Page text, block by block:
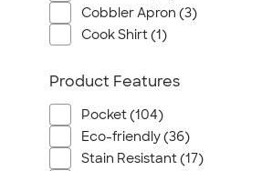
Cobbler Apron (3)
Cook Shirt (1)
Product Features
Pocket (104)
Eco-friendly (36)
Stain Resistant (17)